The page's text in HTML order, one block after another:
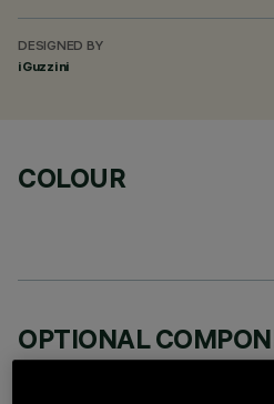
DESIGNED BY
iGuzzini
COLOUR
OPTIONAL